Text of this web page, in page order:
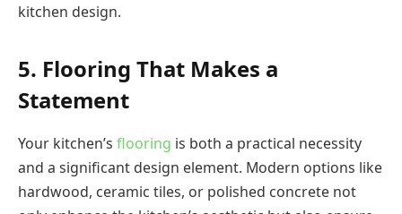
kitchen design.
5. Flooring That Makes a
Statement
Your kitchen’s flooring is both a practical necessity
and a significant design element. Modern options like
hardwood, ceramic tiles, or polished concrete not